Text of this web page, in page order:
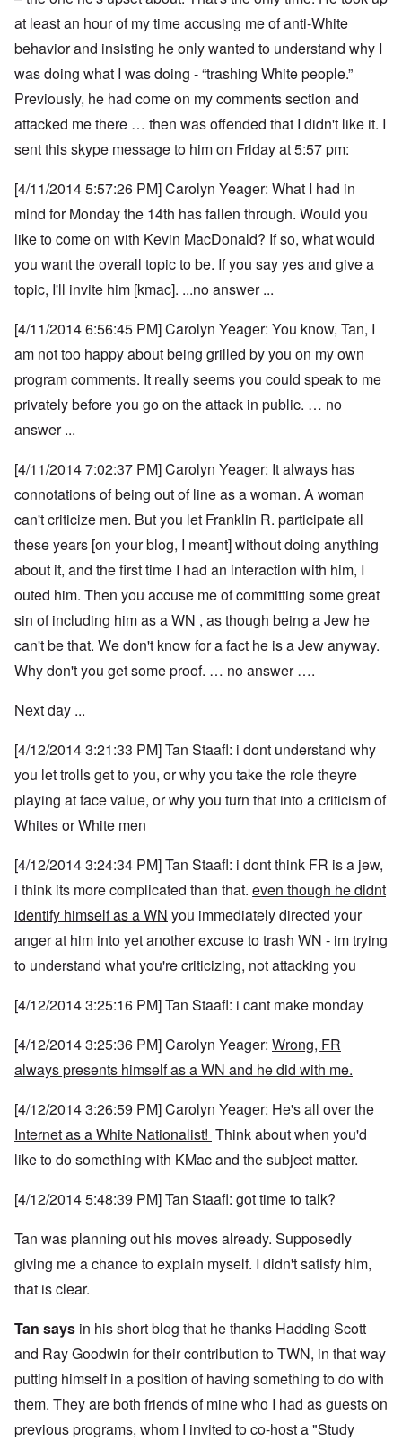
at least an hour of my time accusing me of anti-White
behavior and insisting he only wanted to understand why I
was doing what I was doing - “trashing White people.”
Previously, he had come on my comments section and
attacked me there … then was offended that I didn't like it. I
sent this skype message to him on Friday at 5:57 pm:
[4/11/2014 5:57:26 PM] Carolyn Yeager: What I had in
mind for Monday the 14th has fallen through. Would you
like to come on with Kevin MacDonald? If so, what would
you want the overall topic to be. If you say yes and give a
topic, I'll invite him [kmac]. ...no answer ...
[4/11/2014 6:56:45 PM] Carolyn Yeager: You know, Tan, I
am not too happy about being grilled by you on my own
program comments. It really seems you could speak to me
privately before you go on the attack in public. … no
answer ...
[4/11/2014 7:02:37 PM] Carolyn Yeager: It always has
connotations of being out of line as a woman. A woman
can't criticize men. But you let Franklin R. participate all
these years [on your blog, I meant] without doing anything
about it, and the first time I had an interaction with him, I
outed him. Then you accuse me of committing some great
sin of including him as a WN , as though being a Jew he
can't be that. We don't know for a fact he is a Jew anyway.
Why don't you get some proof. … no answer ….
Next day ...
[4/12/2014 3:21:33 PM] Tan Staafl: i dont understand why
you let trolls get to you, or why you take the role theyre
playing at face value, or why you turn that into a criticism of
Whites or White men
[4/12/2014 3:24:34 PM] Tan Staafl: i dont think FR is a jew,
i think its more complicated than that. even though he didnt
identify himself as a WN you immediately directed your
anger at him into yet another excuse to trash WN - im trying
to understand what you're criticizing, not attacking you
[4/12/2014 3:25:16 PM] Tan Staafl: i cant make monday
[4/12/2014 3:25:36 PM] Carolyn Yeager: Wrong, FR
always presents himself as a WN and he did with me.
[4/12/2014 3:26:59 PM] Carolyn Yeager: He's all over the
Internet as a White Nationalist! Think about when you'd
like to do something with KMac and the subject matter.
[4/12/2014 5:48:39 PM] Tan Staafl: got time to talk?
Tan was planning out his moves already. Supposedly
giving me a chance to explain myself. I didn't satisfy him,
that is clear.
Tan says in his short blog that he thanks Hadding Scott
and Ray Goodwin for their contribution to TWN, in that way
putting himself in a position of having something to do with
them. They are both friends of mine who I had as guests on
previous programs, whom I invited to co-host a "Study